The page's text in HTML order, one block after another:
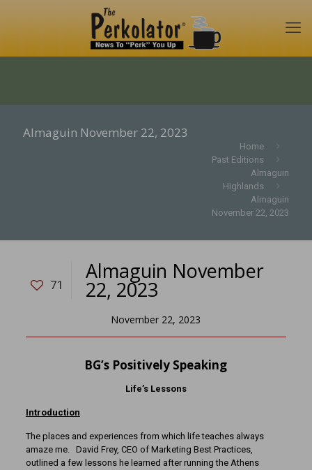
Almaguin November 22, 2023
Home
Past Editions
Almaguin
Highlands
Almaguin
November 22, 2023
71
Almaguin November
22, 2023
November 22, 2023
BG’s Positively Speaking
Life’s Lessons
Introduction
The places and experiences from which life teaches always
amaze me. David Frey, CEO of Marketing Best Practices,
outlined a few lessons he learned after running the Athens